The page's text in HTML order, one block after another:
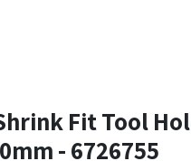
Fit Tool
- 6726755